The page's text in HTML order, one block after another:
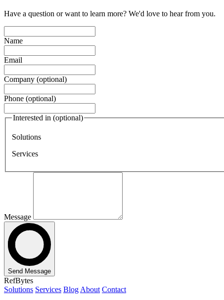
Have a question or want to learn more? We'd love to hear from you.
Name
Email
Company (optional)
Phone (optional)
Interested in (optional)
Solutions
Services
Message
Send Message
RefBytes
Solutions Services BlogAbout Contact